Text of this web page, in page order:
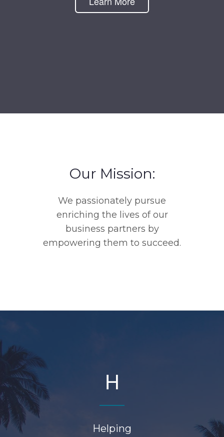
Our Mission:
We passionately pursue
enriching the lives of our
business partners by
empowering them to succeed.
H
Helping